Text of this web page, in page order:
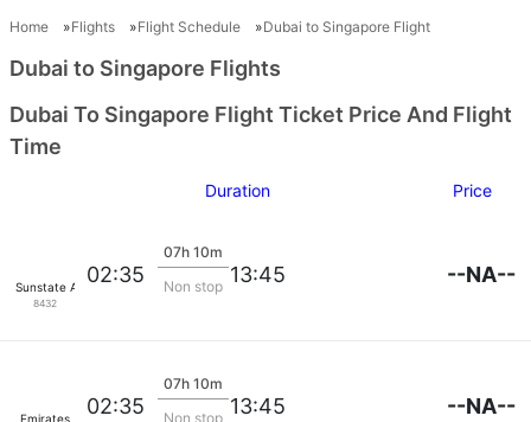
Home Flights Flight Schedule Dubai to Singapore Flight
Dubai to Singapore Flights
Dubai To Singapore Flight Ticket Price And Flight
Time
Duration Price
Sunstate Airlines
8432
02:35
07h 10m
Non stop 13:45 --NA--
Emirates 02:35
07h 10m
Non stop 13:45 --NA--